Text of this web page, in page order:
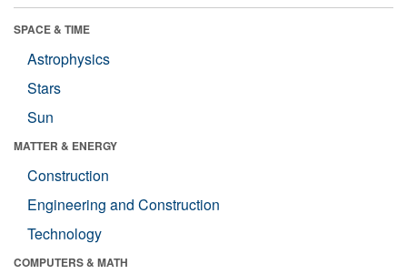
SPACE & TIME
Astrophysics
Stars
Sun
MATTER & ENERGY
Construction
Engineering and Construction
Technology
COMPUTERS & MATH